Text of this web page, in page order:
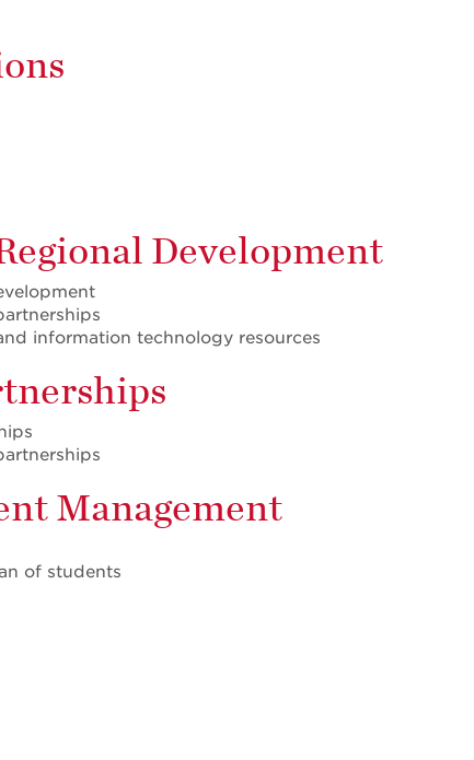
Development
information technology resources
Management
of students